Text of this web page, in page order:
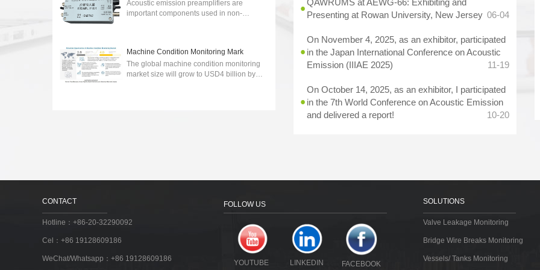
Acoustic emission preamplifiers are
important components used in non-
Machine Condition Monitoring Mark
The global machine condition monitoring
market size will grow to USD4 billion by
Presenting at Rowan University, New Jersey 06-04
On November 4, 2025, as an exhibitor, participated
in the Japan International Conference on Acoustic
Emission (IIIAE 2025)
11-19
On October 14, 2025, as an exhibitor, I participated
in the 7th World Conference on Acoustic Emission
and delivered a report!
10-20
CONTACT
Hotline：+86-20-32290092
Cel：+86 19128609186
WeChat/Whatsapp：+86 19128609186
FOLLOW US
YOUTUBE LINKEDIN FACEBOOK
SOLUTIONS
Valve Leakage Monitoring
Bridge Wire Breaks Monitoring
Vessels/ Tanks Monitoring